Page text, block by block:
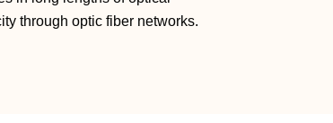
through optic fiber networks.